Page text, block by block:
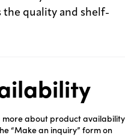
the quality and shelf-
more about product availability
“Make an inquiry” form on